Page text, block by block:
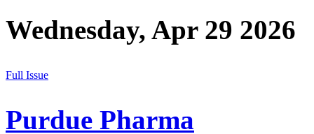
Wednesday, Apr 29 2026
Full Issue
Purdue Pharma